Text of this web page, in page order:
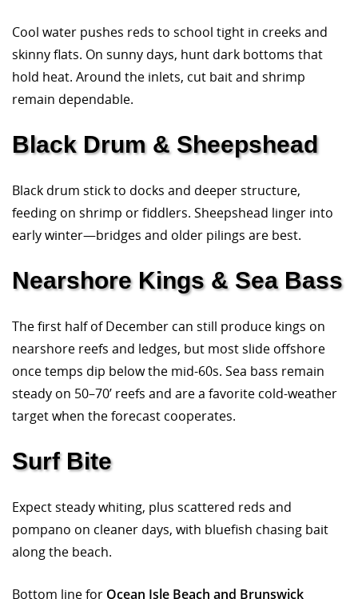
Cool water pushes reds to school tight in creeks and
skinny flats. On sunny days, hunt dark bottoms that
hold heat. Around the inlets, cut bait and shrimp
remain dependable.
Black Drum & Sheepshead
Black drum stick to docks and deeper structure,
feeding on shrimp or fiddlers. Sheepshead linger into
early winter—bridges and older pilings are best.
Nearshore Kings & Sea Bass
The first half of December can still produce kings on
nearshore reefs and ledges, but most slide offshore
once temps dip below the mid-60s. Sea bass remain
steady on 50–70’ reefs and are a favorite cold-weather
target when the forecast cooperates.
Surf Bite
Expect steady whiting, plus scattered reds and
pompano on cleaner days, with bluefish chasing bait
along the beach.
Bottom line for Ocean Isle Beach and Brunswick